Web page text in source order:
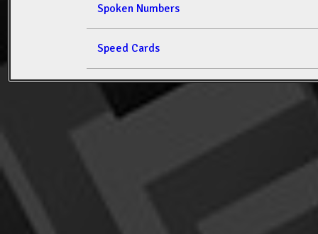
Spoken Numbers
Speed Cards